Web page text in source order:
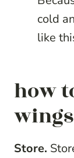
cold
like
how
wings
Store.